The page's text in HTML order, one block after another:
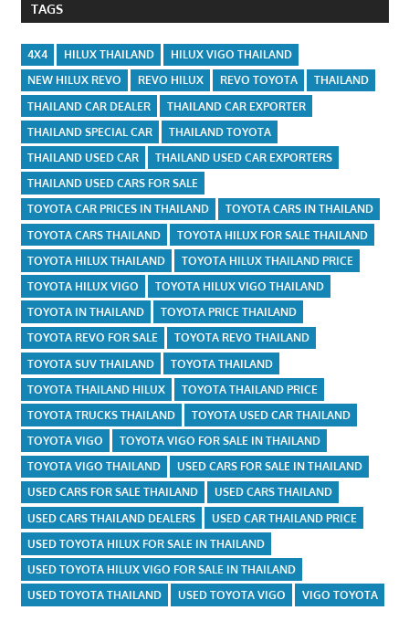
TAGS
4X4 HILUX THAILAND
HILUX VIGO THAILAND
NEW HILUX REVO
REVO HILUX REVO TOYOTA
THAILAND
THAILAND CAR DEALER
THAILAND CAR EXPORTER
THAILAND SPECIAL CAR
THAILAND TOYOTA
THAILAND USED CAR
THAILAND USED CAR EXPORTERS
THAILAND USED CARS FOR SALE
TOYOTA CAR PRICES IN THAILAND
TOYOTA CARS IN THAILAND
TOYOTA CARS THAILAND
TOYOTA HILUX FOR SALE THAILAND
TOYOTA HILUX THAILAND
TOYOTA HILUX THAILAND PRICE
TOYOTA HILUX VIGO
TOYOTA HILUX VIGO THAILAND
TOYOTA IN THAILAND
TOYOTA PRICE THAILAND
TOYOTA REVO FOR SALE
TOYOTA REVO THAILAND
TOYOTA SUV THAILAND
TOYOTA THAILAND
TOYOTA THAILAND HILUX
TOYOTA THAILAND PRICE
TOYOTA TRUCKS THAILAND
TOYOTA USED CAR THAILAND
TOYOTA VIGO
TOYOTA VIGO FOR SALE IN THAILAND
TOYOTA VIGO THAILAND
USED CARS FOR SALE IN THAILAND
USED CARS FOR SALE THAILAND
USED CARS THAILAND
USED CARS THAILAND DEALERS
USED CAR THAILAND PRICE
USED TOYOTA HILUX FOR SALE IN THAILAND
USED TOYOTA HILUX VIGO FOR SALE IN THAILAND
USED TOYOTA THAILAND
USED TOYOTA VIGO VIGO TOYOTA